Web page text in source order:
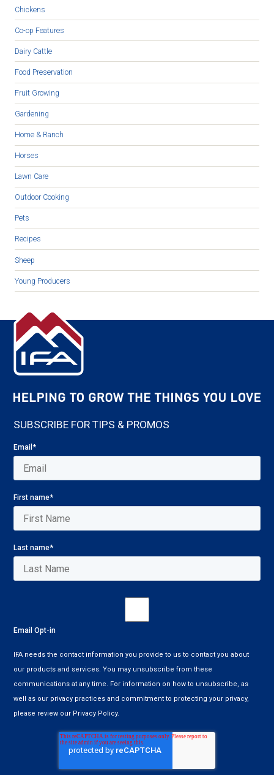
Chickens
Co-op Features
Dairy Cattle
Food Preservation
Fruit Growing
Gardening
Home & Ranch
Horses
Lawn Care
Outdoor Cooking
Pets
Recipes
Sheep
Young Producers
SUBSCRIBE FOR TIPS & PROMOS
Email*
First name*
Last name*
Email Opt-in
IFA needs the contact information you provide to us to contact you about
our products and services. You may unsubscribe from these
communications at any time. For information on how to unsubscribe, as
well as our privacy practices and commitment to protecting your privacy,
please review our Privacy Policy.